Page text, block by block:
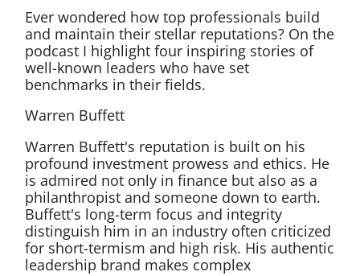
Ever wondered how top professionals build
and maintain their stellar reputations? On the
podcast I highlight four inspiring stories of
well-known leaders who have set
benchmarks in their fields.
Warren Buffett
Warren Buffett's reputation is built on his
profound investment prowess and ethics. He
is admired not only in finance but also as a
philanthropist and someone down to earth.
Buffett's long-term focus and integrity
distinguish him in an industry often criticized
for short-termism and high risk. His authentic
leadership brand makes complex